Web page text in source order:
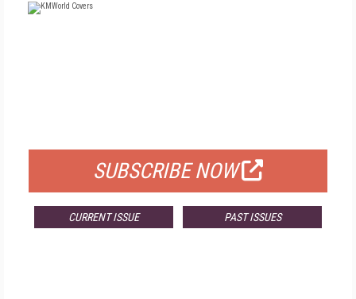
SUBSCRIBE NOW
CURRENT ISSUE PAST ISSUES